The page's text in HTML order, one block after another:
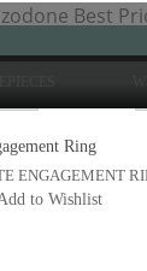
Best
ENGAGEMENT
to Wishlist